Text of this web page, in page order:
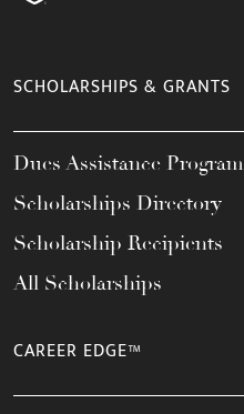
SCHOLARSHIPS & GRANTS
Dues Assistance Program
Scholarships Directory
Scholarship Recipients
All Scholarships
CAREER EDGE™